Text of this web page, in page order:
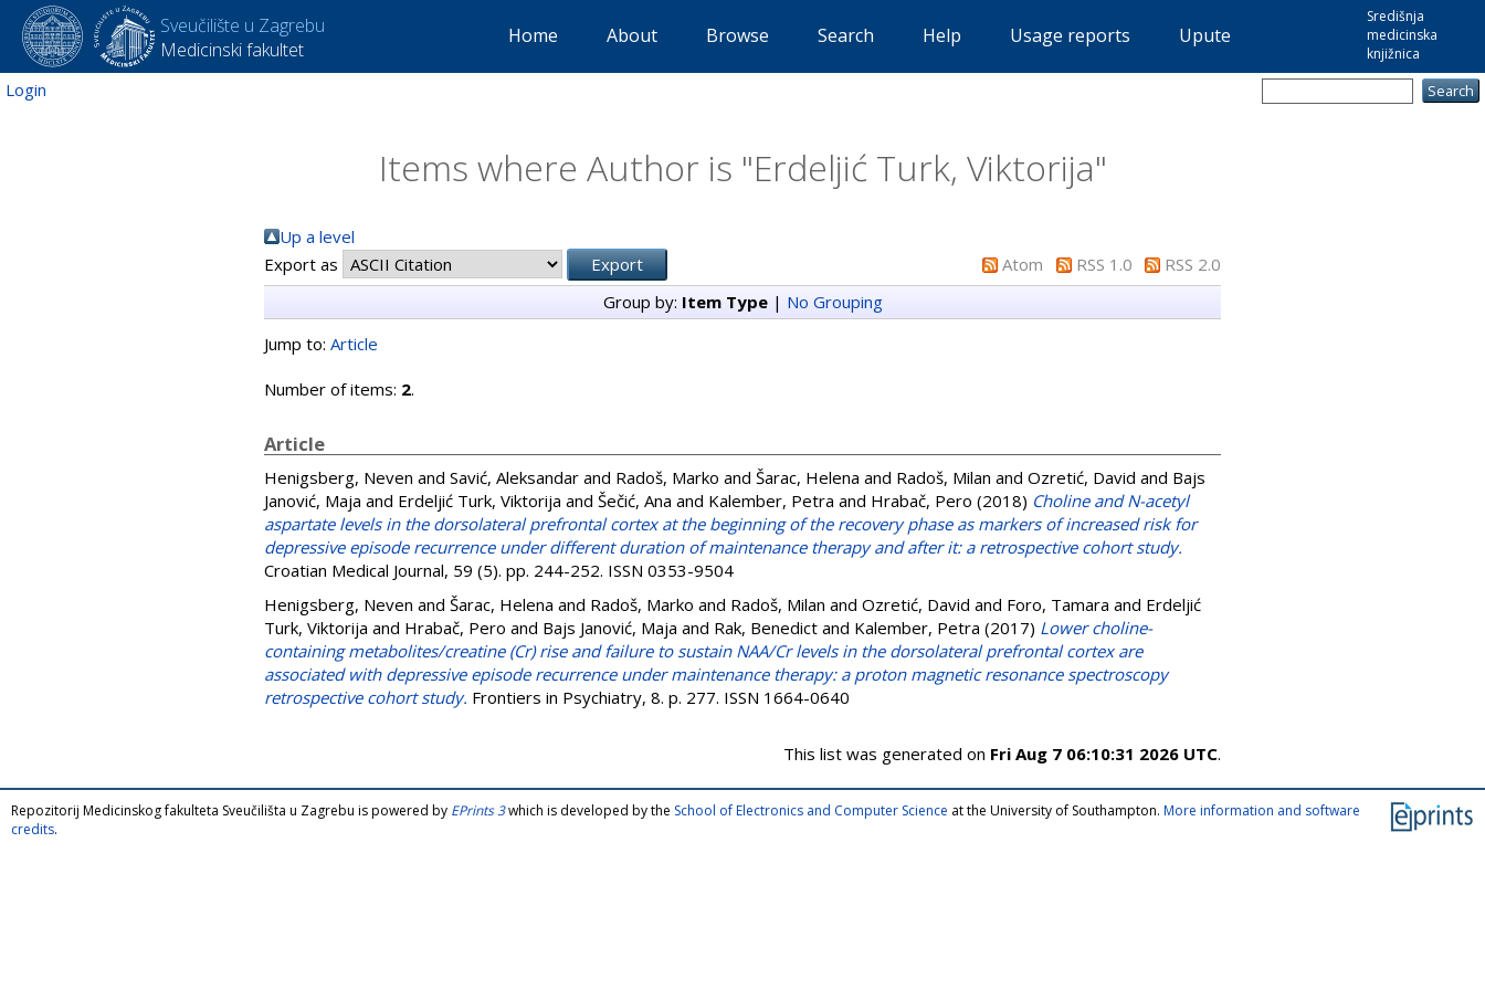
Sveučilište u Zagrebu
Medicinski fakultet
Središnja
medicinska
knjižnica
Home About Browse Search Help Usage reports Upute
Login
Items where Author is "Erdeljić Turk, Viktorija"
Up a level
Export as
Atom RSS 1.0
RSS 2.0
Group by: Item Type| No Grouping
Jump to: Article
Number of items: 2.
Article
Henigsberg, Neven and Savić, Aleksandar and Radoš, Marko and Šarac, Helena and Radoš, Milan and Ozretić, David and Bajs
Janović, Maja and Erdeljić Turk, Viktorija and Šečić, Ana and Kalember, Petra and Hrabač, Pero (2018) Choline and N-acetyl
aspartate levels in the dorsolateral prefrontal cortex at the beginning of the recovery phase as markers of increased risk for
depressive episode recurrence under different duration of maintenance therapy and after it: a retrospective cohort study.
Croatian Medical Journal, 59 (5). pp. 244-252. ISSN 0353-9504
Henigsberg, Neven and Šarac, Helena and Radoš, Marko and Radoš, Milan and Ozretić, David and Foro, Tamara and Erdeljić
Turk, Viktorija and Hrabač, Pero and Bajs Janović, Maja and Rak, Benedict and Kalember, Petra (2017) Lower choline-
containing metabolites/creatine (Cr) rise and failure to sustain NAA/Cr levels in the dorsolateral prefrontal cortex are
associated with depressive episode recurrence under maintenance therapy: a proton magnetic resonance spectroscopy
retrospective cohort study. Frontiers in Psychiatry, 8. p. 277. ISSN 1664-0640
This list was generated on Fri Aug 7 06:10:31 2026 UTC.
Repozitorij Medicinskog fakulteta Sveučilišta u Zagrebu is powered by EPrints 3which is developed by the School of Electronics and Computer Science at the University of Southampton. More information and software
credits.